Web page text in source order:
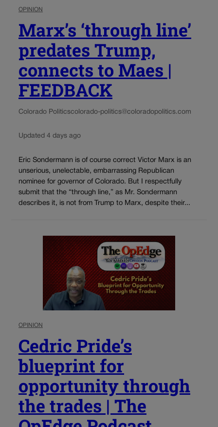
OPINION
Marx’s ‘through line’
predates Trump,
connects to Maes |
FEEDBACK
Colorado Politicscolorado-politics@coloradopolitics.com
Updated 4 days ago
Eric Sondermann is of course correct Victor Marx is an
unserious, unelectable, embarrassing Republican
nominee for governor of Colorado. But I respectfully
submit that the “through line,” as Mr. Sondermann
describes it, is not from Trump to Marx, despite their...
OPINION
Cedric Pride’s
blueprint for
opportunity through
the trades | The